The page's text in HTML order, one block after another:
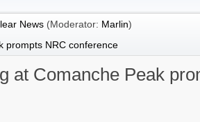
News (Moderator: Marlin)
prompts NRC conference
at Comanche Peak